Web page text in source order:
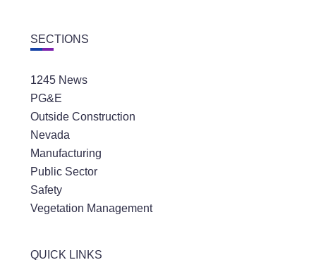
SECTIONS
1245 News
PG&E
Outside Construction
Nevada
Manufacturing
Public Sector
Safety
Vegetation Management
QUICK LINKS